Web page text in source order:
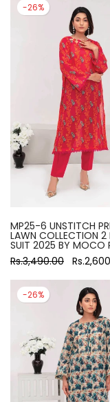
-26%
MP25-6 UNSTITCH
LAWN COLLECTION 2
SUIT 2025 BY MOCO
Rs.3,490.00
-26%